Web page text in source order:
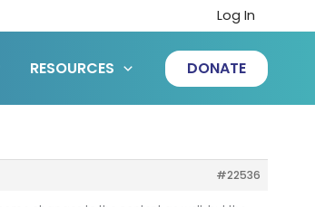
Log In
RESOURCES DONATE
#22536